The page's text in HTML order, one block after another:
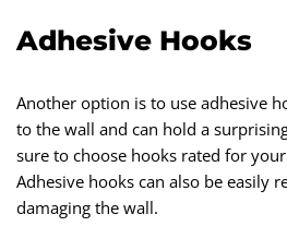
Adhesive Hooks
Another option is to use adhesive
to the wall and can hold a
sure to choose hooks rated for your
Adhesive hooks can also be easily
damaging the wall.